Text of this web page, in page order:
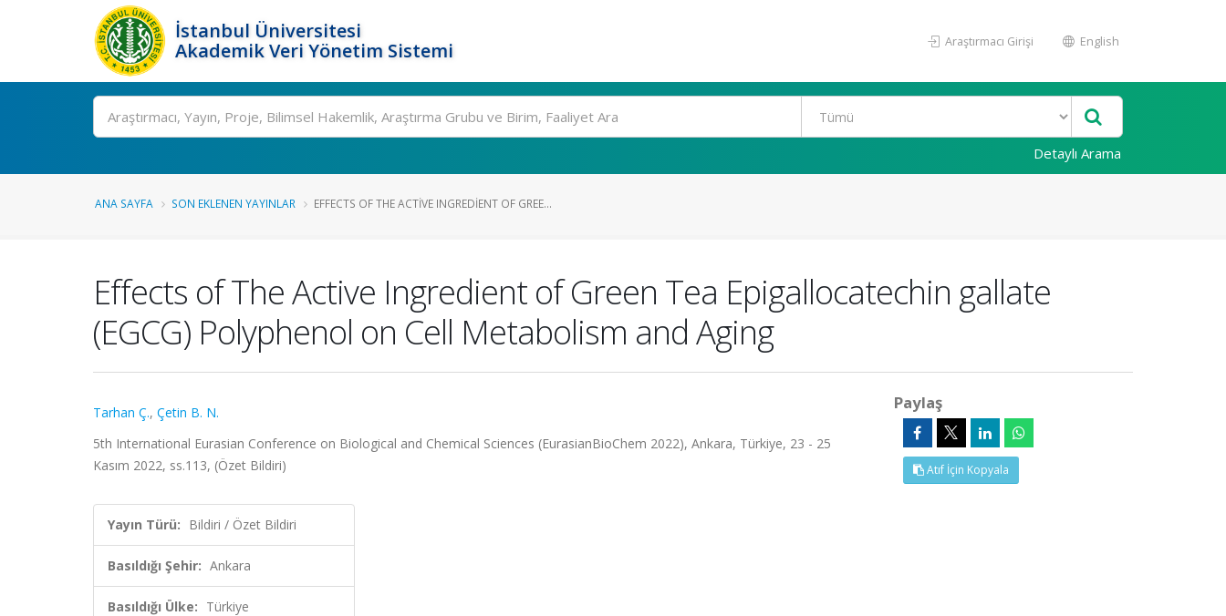
İstanbul Üniversitesi
Akademik Veri Yönetim Sistemi
Araştırmacı Girişi English
Ara
Detaylı Arama
ANA SAYFA SON EKLENEN YAYINLAR EFFECTS OF THE ACTIVE INGREDIENT OF GREE...
Effects of The Active Ingredient of Green Tea Epigallocatechin gallate
(EGCG) Polyphenol on Cell Metabolism and Aging
Tarhan Ç., Çetin B. N.
5th International Eurasian Conference on Biological and Chemical Sciences (EurasianBioChem 2022), Ankara, Türkiye, 23 - 25
Kasım 2022, ss.113, (Özet Bildiri)
Yayın Türü: Bildiri / Özet Bildiri
Basıldığı Şehir: Ankara
Basıldığı Ülke: Türkiye
Paylaş
Atıf İçin Kopyala